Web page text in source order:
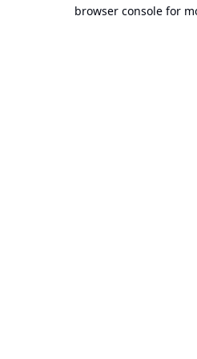
browser console for